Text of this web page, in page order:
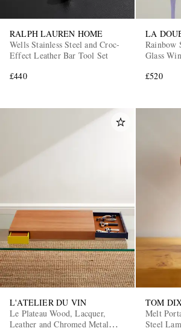
RALPH LAUREN HOME
Wells Stainless Steel and Croc-
Effect Leather Bar Tool Set
£440
LA
Rainbow
Glass
£520
L'ATELIER DU VIN
Le Plateau Wood, Lacquer,
Leather and Chromed Metal
TOM
Melt
Steel